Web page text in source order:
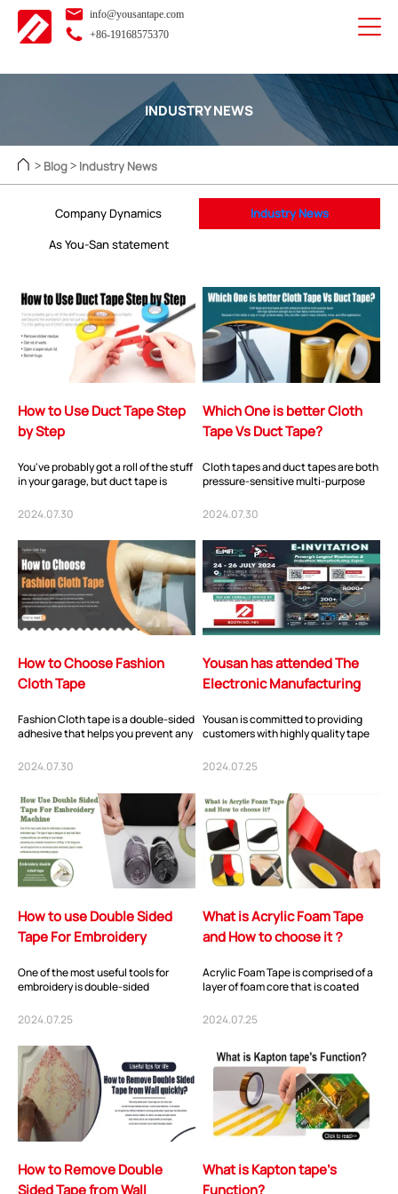
info@yousantape.com
+86-19168575370
INDUSTRY NEWS
> Blog > Industry News
Company Dynamics
Industry News
As You-San statement
How to Use Duct Tape Step
by Step
You've probably got a roll of the stuff
in your garage, but duct tape is
(an...
2024.07.30
Which One is better Cloth
Tape Vs Duct Tape?
Cloth tapes and duct tapes are both
pressure-sensitive multi-purpose
due to...
2024.07.30
How to Choose Fashion
Cloth Tape
Fashion Cloth tape is a double-sided
adhesive that helps you prevent any
malfunctions. Wh...
2024.07.30
Yousan has attended The
Electronic Manufacturing
Malaysia i...
Yousan is committed to providing
customers with highly quality tape
fully r...
2024.07.25
How to use Double Sided
Tape For Embroidery
One of the most useful tools for
embroidery is double-sided
designed to...
2024.07.25
What is Acrylic Foam Tape
and How to choose it？
Acrylic Foam Tape is comprised of a
layer of foam core that is coated
and...
2024.07.25
How to Remove Double
Sided Tape from Wall
What is Kapton tape’s
Function?